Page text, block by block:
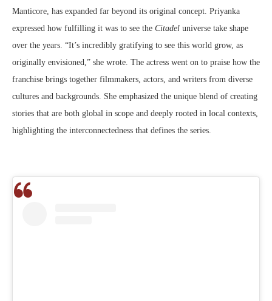
Manticore, has expanded far beyond its original concept. Priyanka
expressed how fulfilling it was to see the Citadel universe take shape
over the years. “It’s incredibly gratifying to see this world grow, as
originally envisioned,” she wrote. The actress went on to praise how the
franchise brings together filmmakers, actors, and writers from diverse
cultures and backgrounds. She emphasized the unique blend of creating
stories that are both global in scope and deeply rooted in local contexts,
highlighting the interconnectedness that defines the series.